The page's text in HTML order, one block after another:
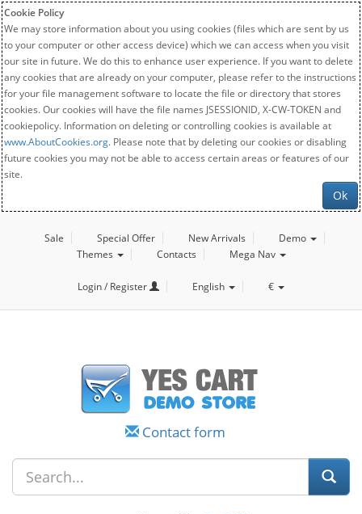
Cookie Policy
We may store information about you using cookies (files which are sent by us
to your computer or other access device) which we can access when you visit
our site in future. We do this to enhance user experience. If you want to delete
any cookies that are already on your computer, please refer to the instructions
for your file management software to locate the file or directory that stores
cookies. Our cookies will have the file names JSESSIONID, X-CW-TOKEN and
cookiepolicy. Information on deleting or controlling cookies is available at
www.AboutCookies.org. Please note that by deleting our cookies or disabling
future cookies you may not be able to access certain areas or features of our
site.
Ok
Sale Special Offer New Arrivals
Demo
Themes
Contacts Mega Nav
Login / Register English €
Contact form